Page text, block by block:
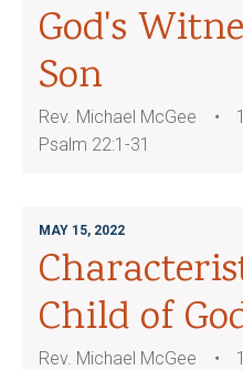
God's
Son
Rev. Michael McGee
Psalm 22:1-31
MAY 15, 2022
Child of
Rev. Michael McGee